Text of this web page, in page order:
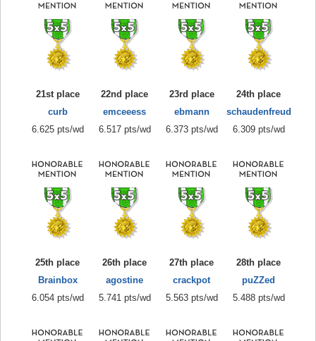
21st place
curb
6.625 pts/wd
22nd place
emceeess
6.517 pts/wd
23rd place
ebmann
6.373 pts/wd
24th place
schaudenfreud
6.309 pts/wd
25th place
Brainbox
6.054 pts/wd
26th place
agostine
5.741 pts/wd
27th place
crackpot
5.563 pts/wd
28th place
puZZed
5.488 pts/wd